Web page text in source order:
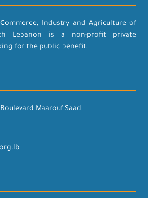
Industry and Agriculture of
Lebanon is a non-profit private
for the public benefit.
Maarouf Saad